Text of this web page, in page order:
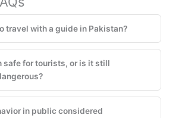
travel with a guide in Pakistan?
safe for tourists, or is it still
in public considered